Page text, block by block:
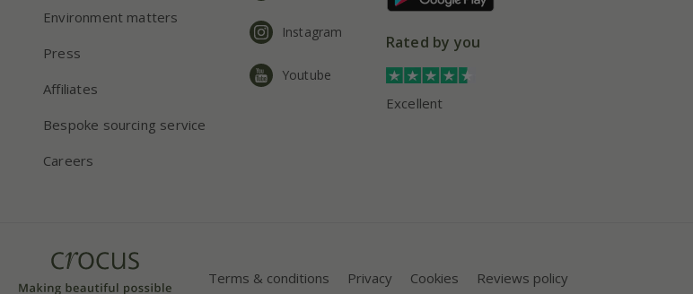
Environment matters
Press
Affiliates
Bespoke sourcing service
Careers
Instagram
Youtube
Rated by you
Excellent
Terms & conditions Privacy Cookies Reviews policy